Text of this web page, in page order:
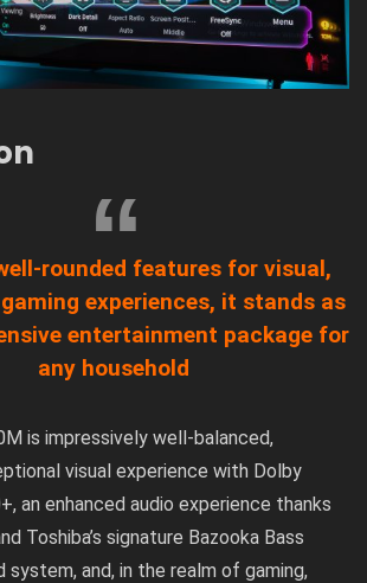
rounded features for visual,
experiences, it stands as
entertainment package for
any household
is impressively well-balanced,
visual experience with Dolby
an enhanced audio experience thanks
Toshiba’s signature Bazooka Bass
system, and, in the realm of gaming,